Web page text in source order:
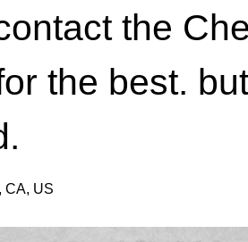
the
the best.
CA, US